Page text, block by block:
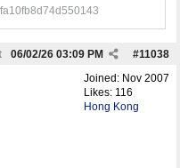
#11038
06/02/26 03:09 PM
Joined: Nov 2007
Likes: 116
Hong Kong